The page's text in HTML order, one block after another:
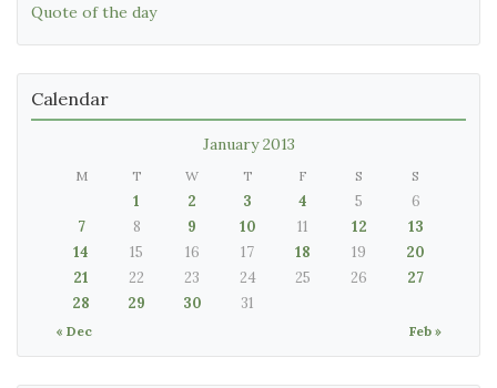
Quote of the day
Calendar
January 2013
M T W T F S S
« Dec Feb »
1 2 3 4 5
6
7
8 9 10 11 12
13
14
15 16 17 18 19
20
21
22 23 24 25 26
27
28
29 30 31